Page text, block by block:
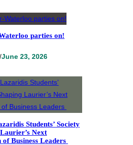
parties on!
/June 23, 2026
Students’ Society
Next
Business Leaders